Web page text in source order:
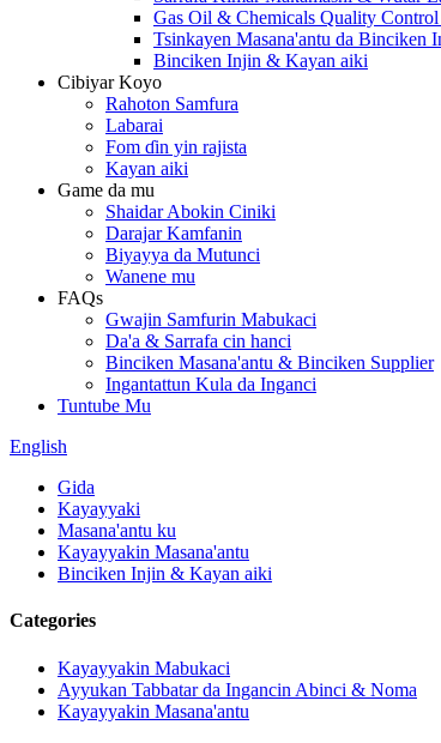
Gas Oil & Chemicals Quality Control
Tsinkayen Masana'antu da Binciken
Binciken Injin & Kayan aiki
Cibiyar Koyo
Rahoton Samfura
Labarai
Fom ɗin yin rajista
Kayan aiki
Game da mu
Shaidar Abokin Ciniki
Darajar Kamfanin
Biyayya da Mutunci
Wanene mu
FAQs
Gwajin Samfurin Mabukaci
Da'a & Sarrafa cin hanci
Binciken Masana'antu & Binciken Supplier
Ingantattun Kula da Inganci
Tuntube Mu
English
Gida
Kayayyaki
Masana'antu ku
Kayayyakin Masana'antu
Binciken Injin & Kayan aiki
Categories
Kayayyakin Mabukaci
Ayyukan Tabbatar da Ingancin Abinci & Noma
Kayayyakin Masana'antu